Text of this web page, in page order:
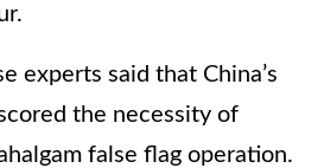
experts said that China’s
the necessity of
false flag operation.